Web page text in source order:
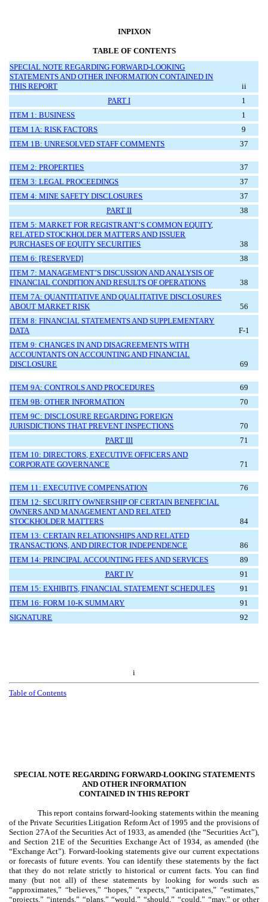
INPIXON
TABLE OF CONTENTS
SPECIAL NOTE REGARDING FORWARD-LOOKING
STATEMENTS AND OTHER INFORMATION CONTAINED IN
THIS REPORT
ii
PART I
1
ITEM 1: BUSINESS
1
ITEM 1A: RISK FACTORS
9
ITEM 1B: UNRESOLVED STAFF COMMENTS
37
ITEM 2: PROPERTIES
37
ITEM 3: LEGAL PROCEEDINGS
37
ITEM 4: MINE SAFETY DISCLOSURES
37
PART II
38
ITEM 5: MARKET FOR REGISTRANT’S COMMON EQUITY,
RELATED STOCKHOLDER MATTERS AND ISSUER
PURCHASES OF EQUITY SECURITIES
38
ITEM 6: [RESERVED]
38
ITEM 7: MANAGEMENT’S DISCUSSION AND ANALYSIS OF
FINANCIAL CONDITION AND RESULTS OF OPERATIONS
38
ITEM 7A: QUANTITATIVE AND QUALITATIVE DISCLOSURES
ABOUT MARKET RISK
56
ITEM 8: FINANCIAL STATEMENTS AND SUPPLEMENTARY
DATA
F-1
ITEM 9: CHANGES IN AND DISAGREEMENTS WITH
ACCOUNTANTS ON ACCOUNTING AND FINANCIAL
DISCLOSURE
69
ITEM 9A: CONTROLS AND PROCEDURES
69
ITEM 9B: OTHER INFORMATION
70
ITEM 9C: DISCLOSURE REGARDING FOREIGN
JURISDICTIONS THAT PREVENT INSPECTIONS
70
PART III
71
ITEM 10: DIRECTORS, EXECUTIVE OFFICERS AND
CORPORATE GOVERNANCE
71
ITEM 11: EXECUTIVE COMPENSATION
76
ITEM 12: SECURITY OWNERSHIP OF CERTAIN BENEFICIAL
OWNERS AND MANAGEMENT AND RELATED
STOCKHOLDER MATTERS
84
ITEM 13: CERTAIN RELATIONSHIPS AND RELATED
TRANSACTIONS, AND DIRECTOR INDEPENDENCE
86
ITEM 14: PRINCIPAL ACCOUNTING FEES AND SERVICES
89
PART IV
91
ITEM 15: EXHIBITS, FINANCIAL STATEMENT SCHEDULES
91
ITEM 16: FORM 10-K SUMMARY
91
SIGNATURE
92
i
Table of Contents
SPECIAL NOTE REGARDING FORWARD-LOOKING STATEMENTS
AND OTHER INFORMATION
CONTAINED IN THIS REPORT
This report contains forward-looking statements within the meaning
of the Private Securities Litigation Reform Act of 1995 and the provisions of
Section 27A of the Securities Act of 1933, as amended (the “Securities Act”),
and Section 21E of the Securities Exchange Act of 1934, as amended (the
“Exchange Act”). Forward-looking statements give our current expectations
or forecasts of future events. You can identify these statements by the fact
that they do not relate strictly to historical or current facts. You can find
many (but not all) of these statements by looking for words such as
“approximates,” “believes,” “hopes,” “expects,” “anticipates,” “estimates,”
“projects,” “intends,” “plans,” “would,” “should,” “could,” “may,” or other